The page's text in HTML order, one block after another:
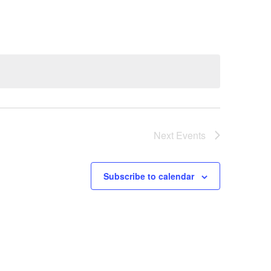
Next Events
Subscribe to calendar